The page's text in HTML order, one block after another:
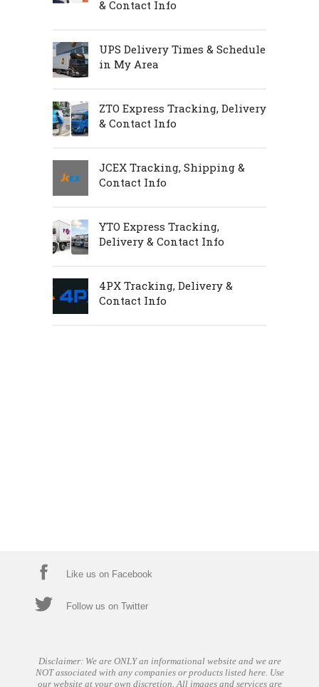
& Contact Info
UPS Delivery Times & Schedule
in My Area
ZTO Express Tracking, Delivery
& Contact Info
JCEX Tracking, Shipping &
Contact Info
YTO Express Tracking,
Delivery & Contact Info
4PX Tracking, Delivery &
Contact Info
Like us on Facebook
Follow us on Twitter
Disclaimer: We are ONLY an informational website and we are
NOT associated with any companies or products listed here. Use
our website at your own discretion. All images and services are